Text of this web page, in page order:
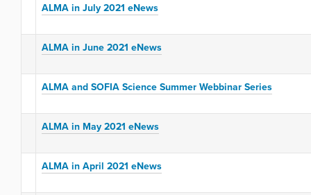
ALMA in July 2021 eNews
ALMA in June 2021 eNews
ALMA and SOFIA Science Summer Webbinar Series
ALMA in May 2021 eNews
ALMA in April 2021 eNews